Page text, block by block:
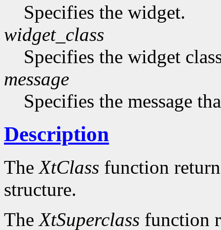
Specifies the widget.
widget_class
Specifies the widget
message
Specifies the message
Description
TheXtClass function
structure.
TheXtSuperclass function